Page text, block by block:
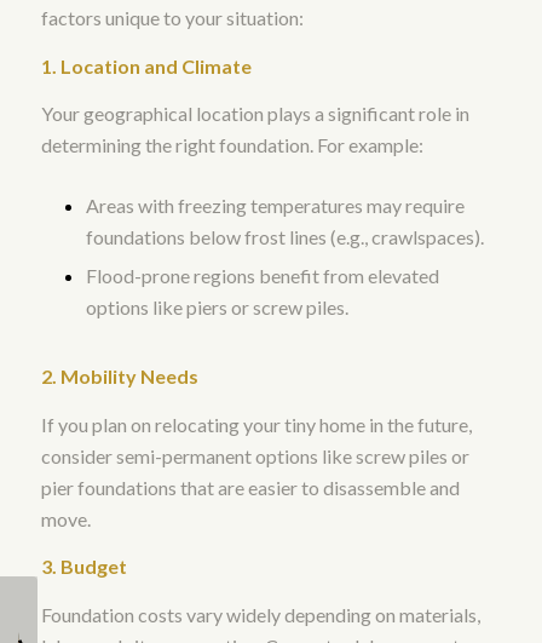
factors unique to your situation:
1. Location and Climate
Your geographical location plays a significant role in
determining the right foundation. For example:
Areas with freezing temperatures may require
foundations below frost lines (e.g., crawlspaces).
Flood-prone regions benefit from elevated
options like piers or screw piles.
2. Mobility Needs
If you plan on relocating your tiny home in the future,
consider semi-permanent options like screw piles or
pier foundations that are easier to disassemble and
move.
3. Budget
Foundation costs vary widely depending on materials,
Can I customize theWhat Should I Look for